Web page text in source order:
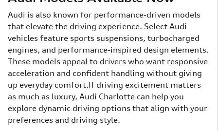
Audi is also known for performance-driven models
that elevate the driving experience. Select Audi
vehicles feature sports suspensions, turbocharged
engines, and performance-inspired design elements.
These models appeal to drivers who want responsive
acceleration and confident handling without giving
up everyday comfort.If driving excitement matters
as much as luxury, Audi Charlotte can help you
explore dynamic driving options that align with your
preferences and driving style.